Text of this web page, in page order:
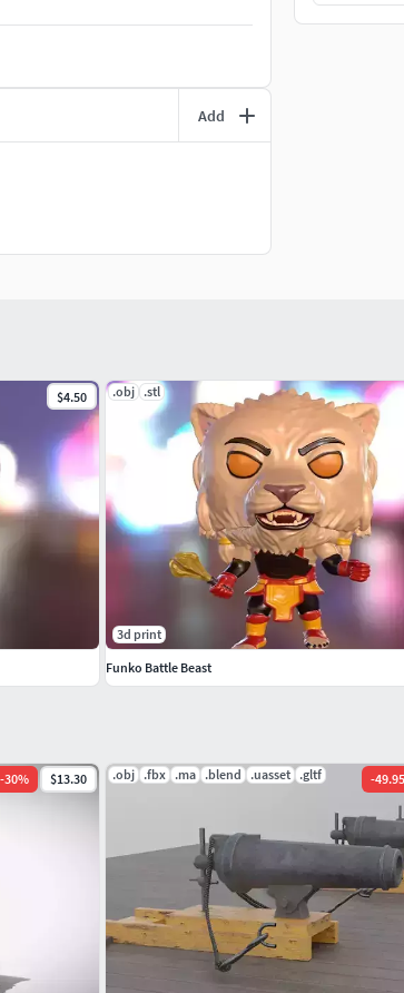
Add
-30% $13.30 .obj .fbx .ma .blend .uasset .gltf -49.95
$4.50 .obj .stl
3d print
Funko Battle Beast